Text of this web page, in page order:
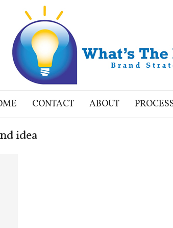
CONTACT ABOUT
idea